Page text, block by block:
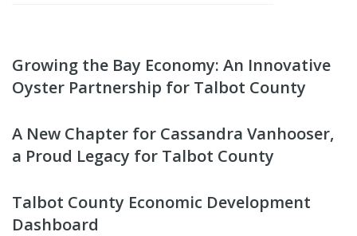
Growing the Bay Economy: An Innovative
Oyster Partnership for Talbot County
A New Chapter for Cassandra Vanhooser,
a Proud Legacy for Talbot County
Talbot County Economic Development
Dashboard